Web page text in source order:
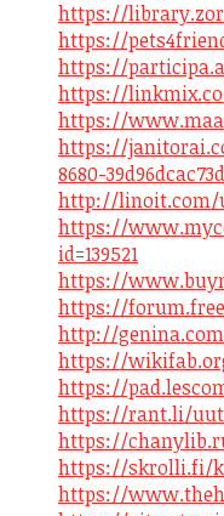
https://
https://
https://
https://
https://
https://
8680-
http://linoit.com/
https://
id=139521
https://
https://
http://
https://
https://
https://rant.li/
https://
https://skrolli.fi/
https://